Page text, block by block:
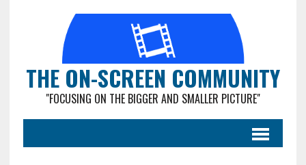
THE ON-SCREEN COMMUNITY
"FOCUSING ON THE BIGGER AND SMALLER PICTURE"